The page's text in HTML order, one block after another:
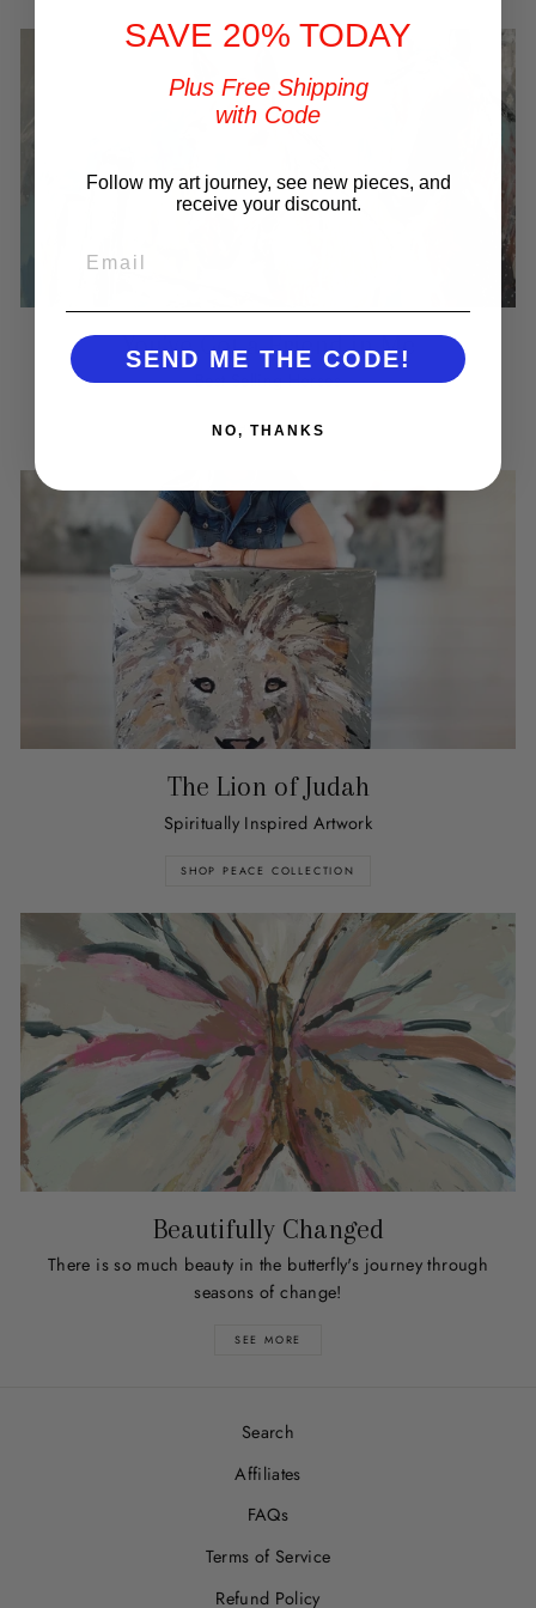
You've Got a Friend in Me
Best Selling Horses
SHOP NOW
The Lion of Judah
Spiritually Inspired Artwork
SHOP PEACE COLLECTION
Beautifully Changed
There is so much beauty in the butterfly's journey through
seasons of change!
SEE MORE
Search
Affiliates
FAQs
Terms of Service
Refund Policy
SAVE 20% TODAY
Plus Free Shipping
with Code
Follow my art journey, see new pieces, and
receive your discount.
SEND ME THE CODE!
NO, THANKS